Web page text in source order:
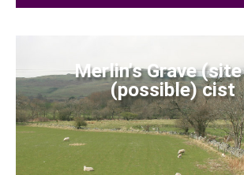
Merlin's Grave
(possible) cist